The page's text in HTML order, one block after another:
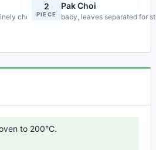
chopped for stir-fry
2
PIECE
Pak Choi
baby, leaves separated for
to 200°C.